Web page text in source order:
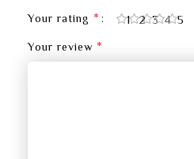
Your rating * 1 2 3 4 5
Your review *